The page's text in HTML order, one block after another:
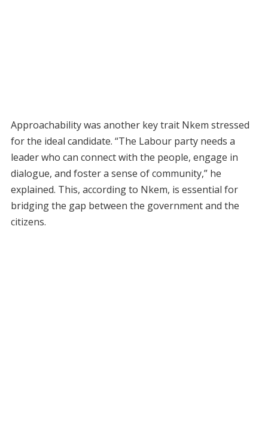
Approachability was another key trait Nkem stressed
for the ideal candidate. “The Labour party needs a
leader who can connect with the people, engage in
dialogue, and foster a sense of community,” he
explained. This, according to Nkem, is essential for
bridging the gap between the government and the
citizens.